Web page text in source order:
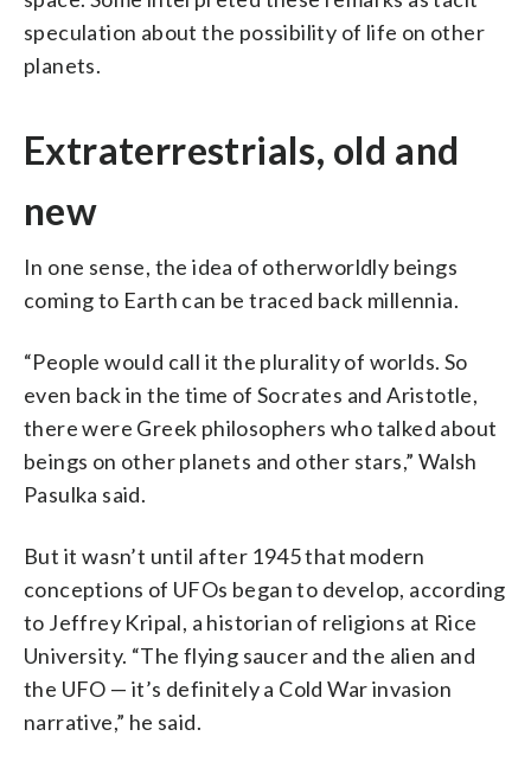
speculation about the possibility of life on other
planets.
Extraterrestrials, old and
new
In one sense, the idea of otherworldly beings
coming to Earth can be traced back millennia.
“People would call it the plurality of worlds. So
even back in the time of Socrates and Aristotle,
there were Greek philosophers who talked about
beings on other planets and other stars,” Walsh
Pasulka said.
But it wasn’t until after 1945 that modern
conceptions of UFOs began to develop, according
to Jeffrey Kripal, a historian of religions at Rice
University. “The flying saucer and the alien and
the UFO — it’s definitely a Cold War invasion
narrative,” he said.